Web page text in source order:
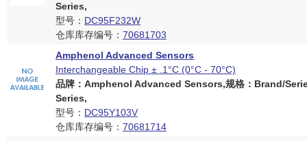
Series,
型号： DC95F232W
仓库库存编号： 70681703
Amphenol Advanced Sensors
Interchangeable Chip ± .1°C (0°C - 70°C)
品牌：Amphenol Advanced Sensors,规格：Brand/
Series,
型号： DC95Y103V
仓库库存编号： 70681714